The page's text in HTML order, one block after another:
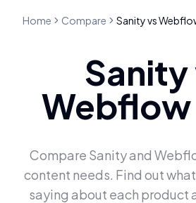
Home Compare Sanityvs
Sanity
Webflow
Compare Sanityand
content needs. Find out
saying about each product